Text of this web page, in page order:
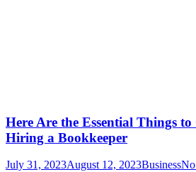
Here Are the Essential Things
Hiring a Bookkeeper
July 31, 2023August 12, 2023Business